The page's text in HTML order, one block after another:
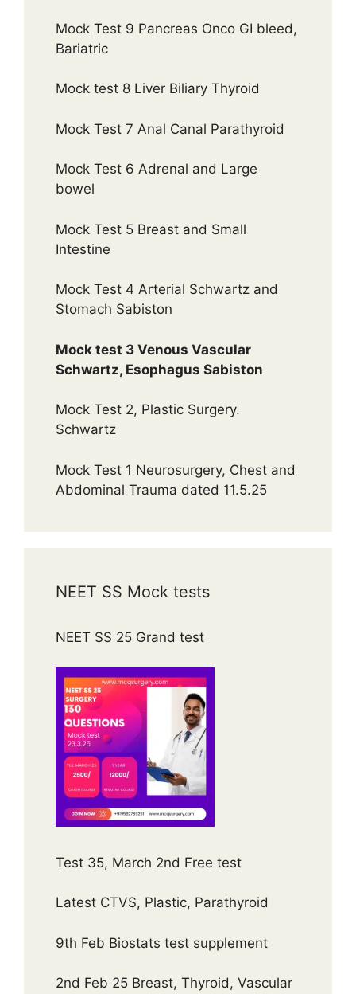
Mock Test 9 Pancreas Onco GI bleed,
Bariatric
Mock test 8 Liver Biliary Thyroid
Mock Test 7 Anal Canal Parathyroid
Mock Test 6 Adrenal and Large
bowel
Mock Test 5 Breast and Small
Intestine
Mock Test 4 Arterial Schwartz and
Stomach Sabiston
Mock test 3 Venous Vascular
Schwartz, Esophagus Sabiston
Mock Test 2, Plastic Surgery.
Schwartz
Mock Test 1 Neurosurgery, Chest and
Abdominal Trauma dated 11.5.25
NEET SS Mock tests
NEET SS 25 Grand test
Test 35, March 2nd Free test
Latest CTVS, Plastic, Parathyroid
9th Feb Biostats test supplement
2nd Feb 25 Breast, Thyroid, Vascular